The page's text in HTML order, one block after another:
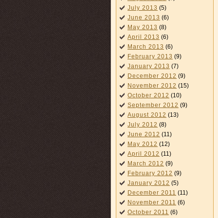
July 2013 (5)
June 2013 (6)
May 2013 (8)
April 2013 (6)
March 2013 (6)
February 2013 (9)
January 2013 (7)
December 2012 (9)
November 2012 (15)
October 2012 (10)
September 2012 (9)
August 2012 (13)
July 2012 (8)
June 2012 (11)
May 2012 (12)
April 2012 (11)
March 2012 (9)
February 2012 (9)
January 2012 (5)
December 2011 (11)
November 2011 (6)
October 2011 (6)